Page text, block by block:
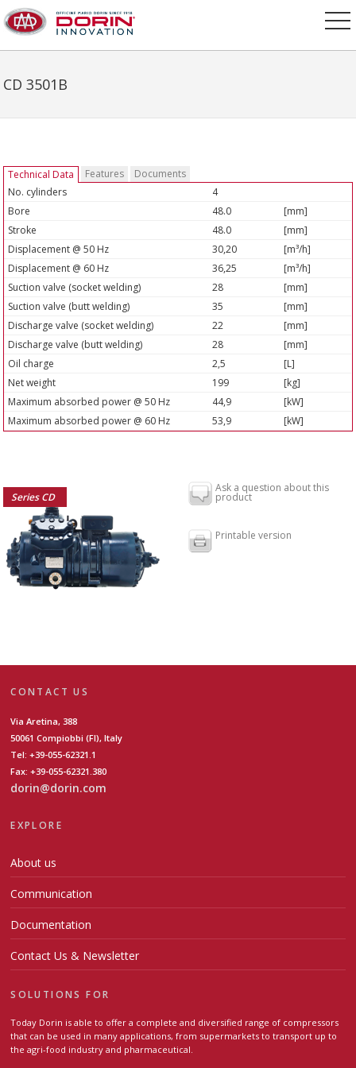
CD 3501B
Technical Data Features
Documents
No. cylinders
4
Bore
48.0
[mm]
Stroke
48.0
[mm]
Displacement @ 50 Hz
30,20
[m³/h]
Displacement @ 60 Hz
36,25
[m³/h]
Suction valve (socket welding)
28
[mm]
Suction valve (butt welding)
35
[mm]
Discharge valve (socket welding)
22
[mm]
Discharge valve (butt welding)
28
[mm]
Oil charge
2,5
[L]
Net weight
199
[kg]
Maximum absorbed power @ 50 Hz
44,9
[kW]
Maximum absorbed power @ 60 Hz
53,9 [kW]
Series CD
Ask a question about this
product
Printable version
CONTACT US
Via Aretina, 388
50061 Compiobbi (FI), Italy
Tel: +39-055-62321.1
Fax: +39-055-62321.380
dorin@dorin.com
EXPLORE
About us
Communication
Documentation
Contact Us & Newsletter
SOLUTIONS FOR
Today Dorin is able to offer a complete and diversified range of compressors
that can be used in many applications, from supermarkets to transport up to
the agri-food industry and pharmaceutical.